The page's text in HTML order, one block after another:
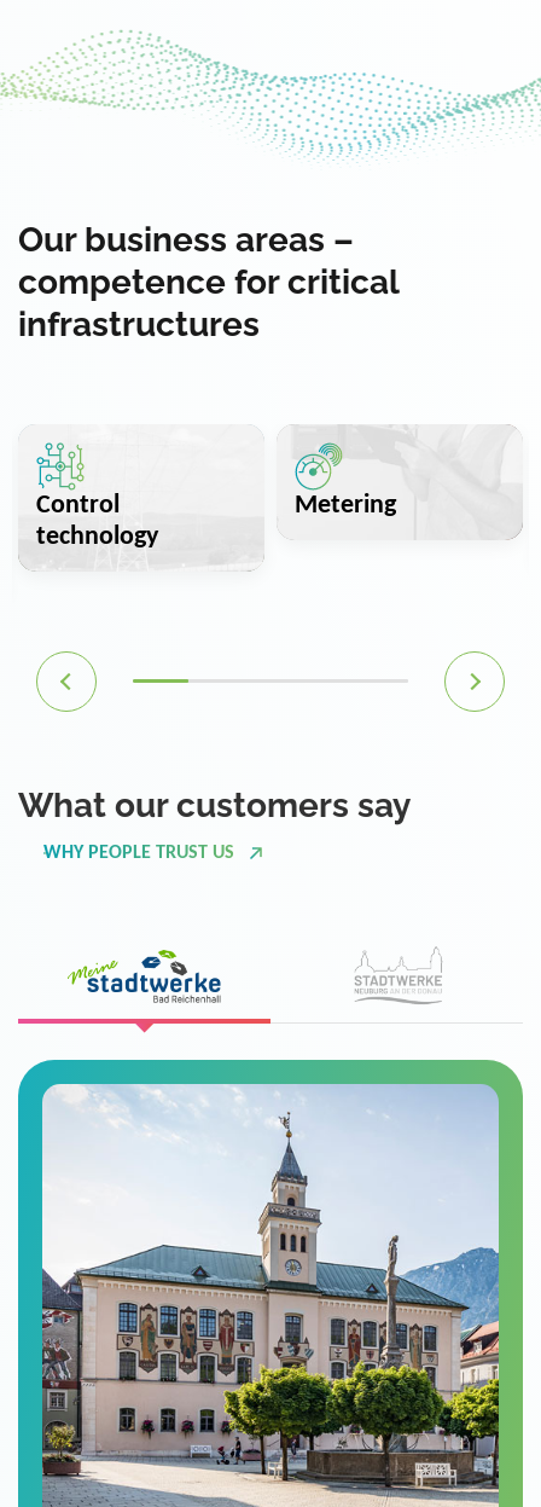
Our business areas –
competence for critical
infrastructures
Control
technology
Metering
What our customers say
WHY PEOPLE TRUST US